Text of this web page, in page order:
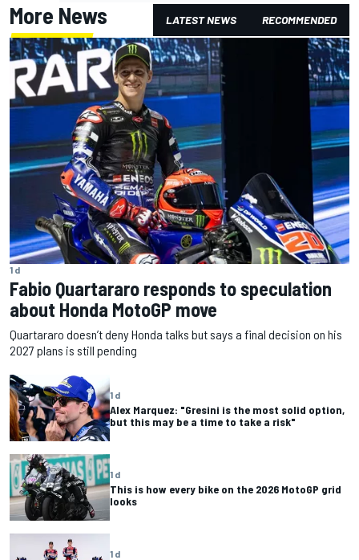
More News LATEST NEWS RECOMMENDED
1 d
Fabio Quartararo responds to speculation
about Honda MotoGP move
Quartararo doesn’t deny Honda talks but says a final decision on his
2027 plans is still pending
1 d
Alex Marquez: "Gresini is the most solid option,
but this may be a time to take a risk"
1 d
This is how every bike on the 2026 MotoGP grid
looks
1 d